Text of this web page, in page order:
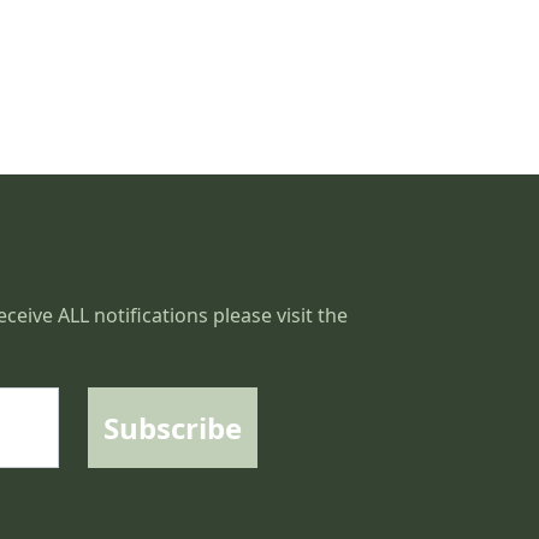
ALL notifications please visit the
Subscribe